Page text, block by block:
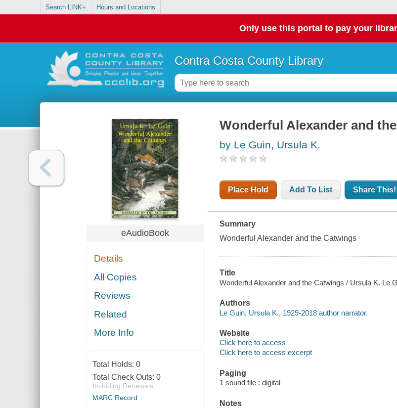
Search LINK+ Hours and Locations
Only use this portal to pay your
Contra Costa County Library
eAudioBook
Details
All Copies
Reviews
Related
More Info
Total Holds: 0
Total Check Outs: 0
Including Renewals
MARC Record
Wonderful Alexander and
by Le Guin, Ursula K.
Place Hold Add To List Share This!
Summary
Wonderful Alexander and the Catwings
Title
Wonderful Alexander and the Catwings / Ursula K. Le
Authors
Le Guin, Ursula K., 1929-2018 author narrator.
Website
Click here to access
Click here to access excerpt
Paging
1 sound file : digital
Notes